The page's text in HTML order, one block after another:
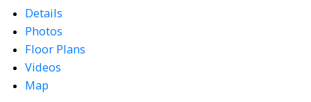
Details
Photos
Floor Plans
Videos
Map